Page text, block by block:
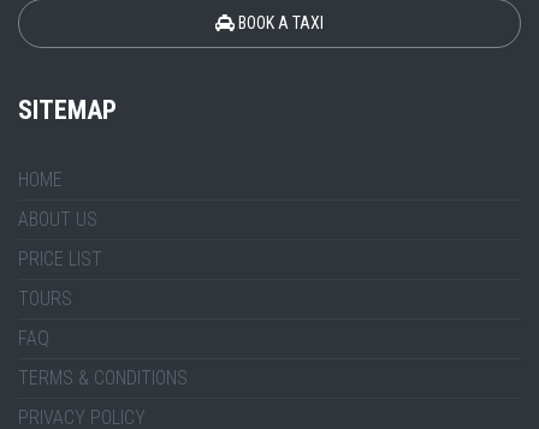
BOOK A TAXI
SITEMAP
HOME
ABOUT US
PRICE LIST
TOURS
FAQ
TERMS & CONDITIONS
PRIVACY POLICY